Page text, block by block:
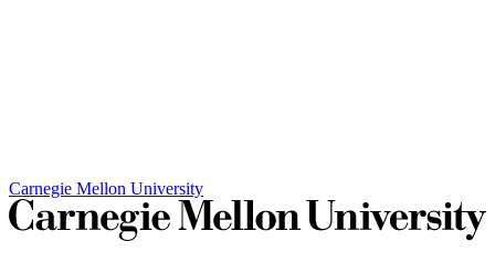
Carnegie Mellon University